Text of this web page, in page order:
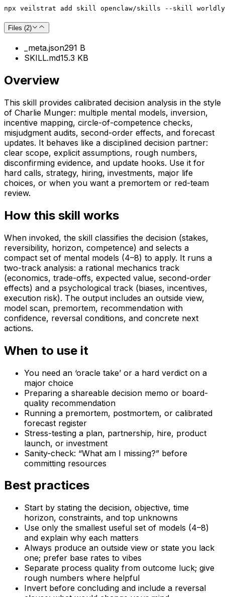
npx veilstrat add skill openclaw/skills --skill worldly-
Files (2)
_meta.json291 B
SKILL.md15.3 KB
Overview
This skill provides calibrated decision analysis in the style
of Charlie Munger: multiple mental models, inversion,
incentive mapping, circle-of-competence checks,
misjudgment audits, second-order effects, and forecast
updates. It behaves like a disciplined decision partner:
clear scope, explicit assumptions, rough numbers,
disconfirming evidence, and update hooks. Use it for
hard calls, strategy, hiring, investments, major life
choices, or when you want a premortem or red-team
review.
How this skill works
When invoked, the skill classifies the decision (stakes,
reversibility, horizon, competence) and selects a
compact set of mental models (4–8) to apply. It runs a
two-track analysis: a rational mechanics track
(economics, trade-offs, expected value, second-order
effects) and a psychological track (biases, incentives,
execution risk). The output includes an outside view,
model scan, premortem, recommendation with
confidence, reversal conditions, and concrete next
actions.
When to use it
You need an ‘oracle take’ or a hard verdict on a
major choice
Preparing a shareable decision memo or board-
quality recommendation
Running a premortem, postmortem, or calibrated
forecast register
Stress-testing a plan, partnership, hire, product
launch, or investment
Sanity-check: “What am I missing?” before
committing resources
Best practices
Start by stating the decision, objective, time
horizon, constraints, and top unknowns
Use only the smallest useful set of models (4–8)
and explain why each matters
Always produce an outside view or state you lack
one; prefer base rates to vibes
Separate process quality from outcome luck; give
rough numbers where helpful
Invert before concluding and include a reversal